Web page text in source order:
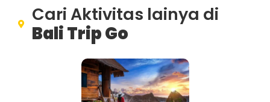
Cari Aktivitas lainya di
Bali Trip Go